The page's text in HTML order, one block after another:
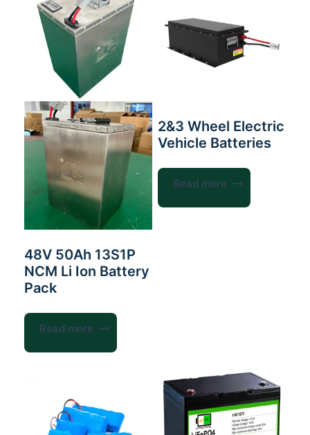
48V 50Ah 13S1P
NCM Li Ion Battery
Pack
Read more
2&3 Wheel Electric
Vehicle Batteries
Read more